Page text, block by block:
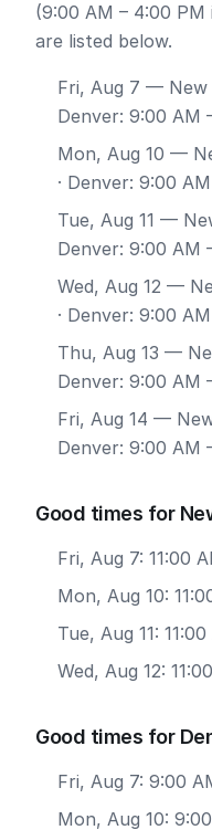
(9:00 AM – 4:00
are listed below.
Fri, Aug 7 — New
Denver: 9:00 AM
Mon, Aug 10 —
· Denver: 9:00
Tue, Aug 11 —
Denver: 9:00 AM
Wed, Aug 12 —
· Denver: 9:00
Thu, Aug 13 —
Denver: 9:00 AM
Fri, Aug 14 — New
Denver: 9:00 AM
Good times for
Fri, Aug 7: 11:00
Mon, Aug 10:
Tue, Aug 11:
Wed, Aug 12:
Good times for
Fri, Aug 7: 9:00
Mon, Aug 10: